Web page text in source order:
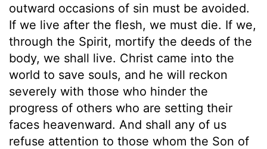
outward occasions of sin must be avoided.
If we live after the flesh, we must die. If we,
through the Spirit, mortify the deeds of the
body, we shall live. Christ came into the
world to save souls, and he will reckon
severely with those who hinder the
progress of others who are setting their
faces heavenward. And shall any of us
refuse attention to those whom the Son of